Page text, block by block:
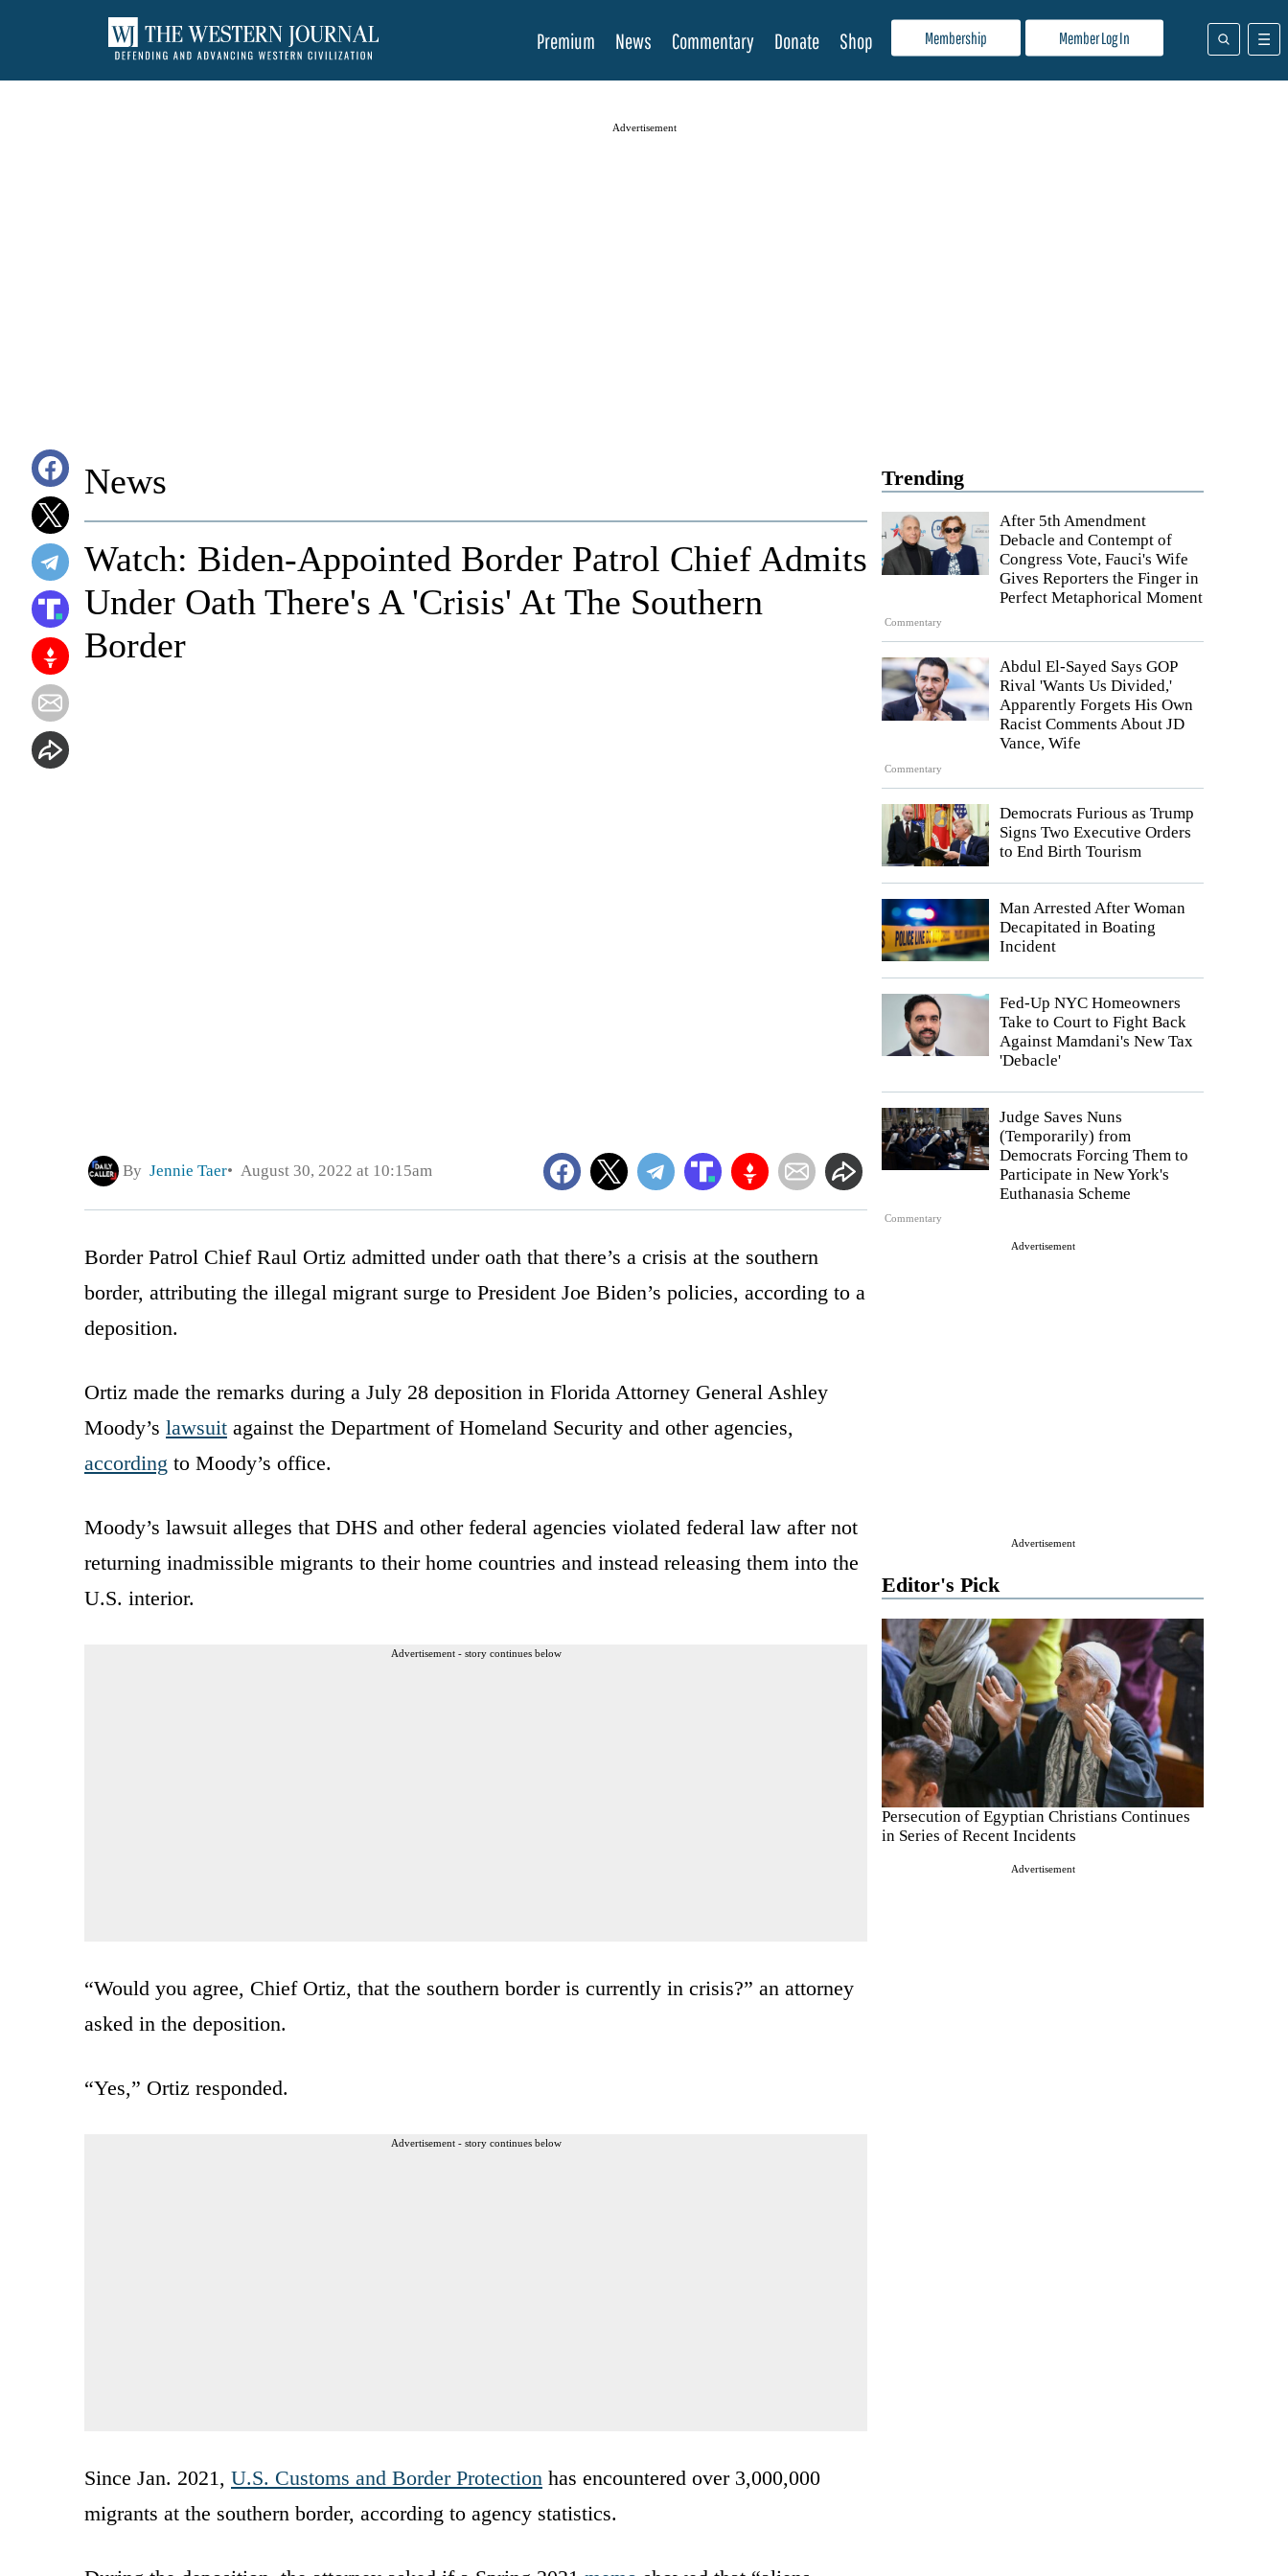
Membership Member Log In
Premium News Commentary Donate Shop
Advertisement
Trending
Commentary
After 5th Amendment
Debacle and Contempt of
Congress Vote, Fauci's Wife
Gives Reporters the Finger in
Perfect Metaphorical Moment
Commentary
Abdul El-Sayed Says GOP
Rival 'Wants Us Divided,'
Apparently Forgets His Own
Racist Comments About JD
Vance, Wife
Democrats Furious as Trump
Signs Two Executive Orders
to End Birth Tourism
Man Arrested After Woman
Decapitated in Boating
Incident
Fed-Up NYC Homeowners
Take to Court to Fight Back
Against Mamdani's New Tax
'Debacle'
Commentary
Judge Saves Nuns
(Temporarily) from
Democrats Forcing Them to
Participate in New York's
Euthanasia Scheme
Advertisement
Advertisement
Editor's Pick
Persecution of Egyptian Christians Continues
in Series of Recent Incidents
Advertisement
News
Watch: Biden-Appointed Border Patrol Chief Admits
Under Oath There's A 'Crisis' At The Southern
Border
By Jennie Taer August 30, 2022 at 10:15am
Border Patrol Chief Raul Ortiz admitted under oath that there’s a crisis at the southern
border, attributing the illegal migrant surge to President Joe Biden’s policies, according to a
deposition.
Ortiz made the remarks during a July 28 deposition in Florida Attorney General Ashley
Moody’s lawsuit against the Department of Homeland Security and other agencies,
according to Moody’s office.
Moody’s lawsuit alleges that DHS and other federal agencies violated federal law after not
returning inadmissible migrants to their home countries and instead releasing them into the
U.S. interior.
Advertisement - story continues below
“Would you agree, Chief Ortiz, that the southern border is currently in crisis?” an attorney
asked in the deposition.
“Yes,” Ortiz responded.
Advertisement - story continues below
Since Jan. 2021, U.S. Customs and Border Protection has encountered over 3,000,000
migrants at the southern border, according to agency statistics.